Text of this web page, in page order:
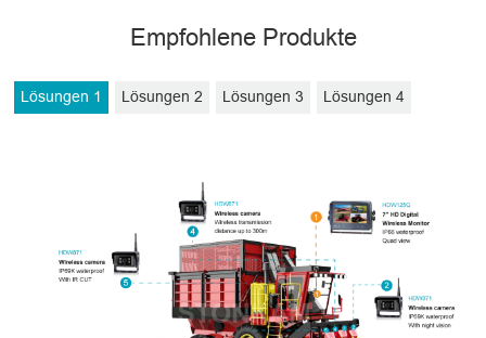
Empfohlene Produkte
Lösungen 1 Lösungen 2 Lösungen 3 Lösungen 4